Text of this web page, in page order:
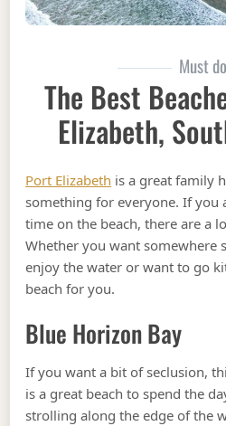
Must do
The Best
Elizabeth,
Port Elizabeth is a great family
something for everyone. If you
time on the beach, there are a
Whether you want somewhere
enjoy the water or want to go
beach for you.
Blue Horizon Bay
If you want a bit of seclusion,
is a great beach to spend the
strolling along the edge of the